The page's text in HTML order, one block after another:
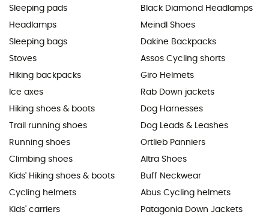
Sleeping pads
Headlamps
Sleeping bags
Stoves
Hiking backpacks
Ice axes
Hiking shoes & boots
Trail running shoes
Running shoes
Climbing shoes
Kids' Hiking shoes & boots
Cycling helmets
Kids' carriers
Black Diamond Headlamps
Meindl Shoes
Dakine Backpacks
Assos Cycling shorts
Giro Helmets
Rab Down jackets
Dog Harnesses
Dog Leads & Leashes
Ortlieb Panniers
Altra Shoes
Buff Neckwear
Abus Cycling helmets
Patagonia Down Jackets